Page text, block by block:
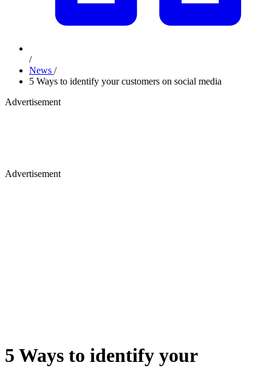
/
News /
5 Ways to identify your customers on social media
Advertisement
Advertisement
5 Ways to identify your